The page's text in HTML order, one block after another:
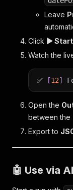
Leave
Click ▶ Start
Watch the
✅ [12]
Open the
between the
Export to
🤖 Use via